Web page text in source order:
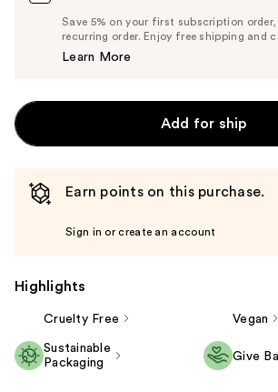
Save 5% on your first subscription order,
recurring order. Enjoy free shipping and
Learn More
Add for ship
Earn points on this purchase.
Sign in or create an account
Highlights
Cruelty Free Vegan
Sustainable
Packaging
Give